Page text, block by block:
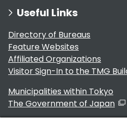
Useful Links
Directory of Bureaus
Feature Websites
Affiliated Organizations
Visitor Sign-In to the TMG
Municipalities within Tokyo
The Government of Japan